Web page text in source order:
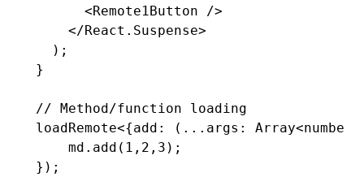
      <
Remote1Button />
    </
React.Suspense>
  );
}
// Method/function loading
loadRemote<{add : ( ... args : Array<number
    md
.add ( 1 , 2 , 3 );
});